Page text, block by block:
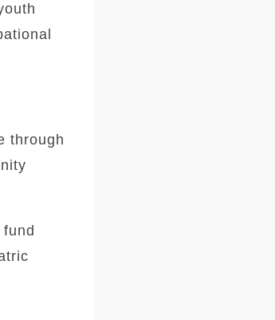
through